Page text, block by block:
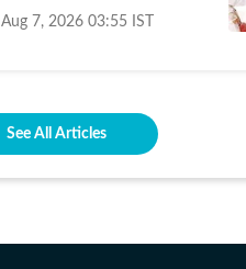
Aug 7, 2026 03:55 IST
See All Articles